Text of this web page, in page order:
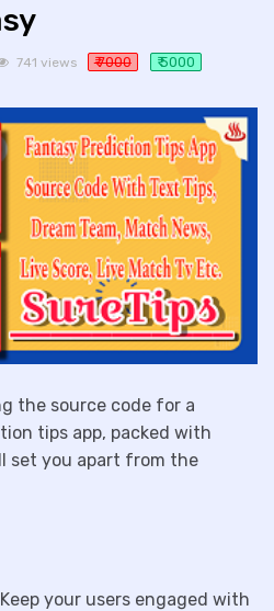
741 views ₹ 7000 ₹ 5000
the source code for a
tips app, packed with
set you apart from the
Keep your users engaged with